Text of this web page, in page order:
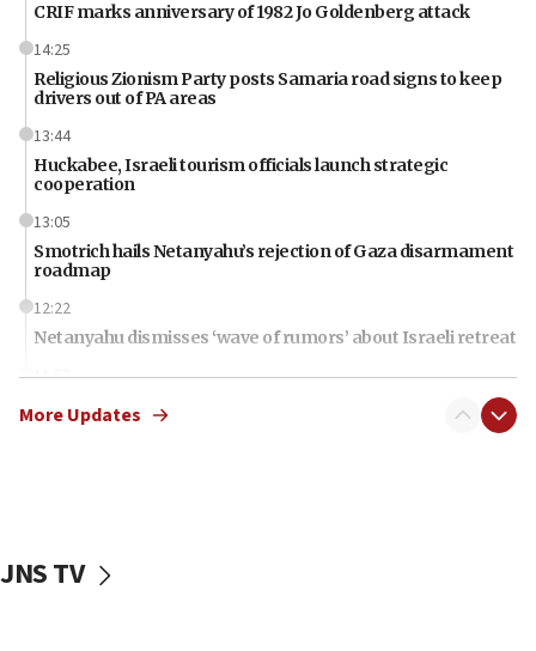
CRIF marks anniversary of 1982 Jo Goldenberg attack
14:25
Religious Zionism Party posts Samaria road signs to keep
drivers out of PA areas
13:44
Huckabee, Israeli tourism officials launch strategic
cooperation
13:05
Smotrich hails Netanyahu’s rejection of Gaza disarmament
roadmap
12:22
Netanyahu dismisses ‘wave of rumors’ about Israeli retreat
11:52
Netanyahu: No Palestinian state while I am prime minister
More Updates
JNS TV